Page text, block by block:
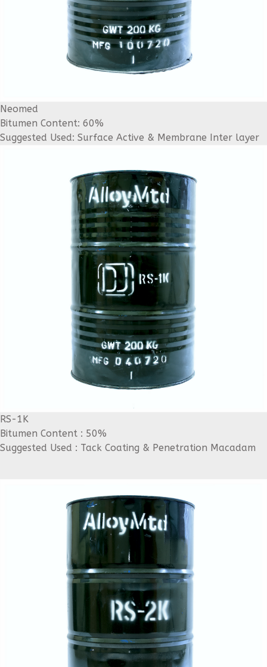
Neomed
Bitumen Content: 60%
Suggested Used: Surface Active & Membrane Inter layer
RS-1K
Bitumen Content : 50%
Suggested Used : Tack Coating & Penetration Macadam